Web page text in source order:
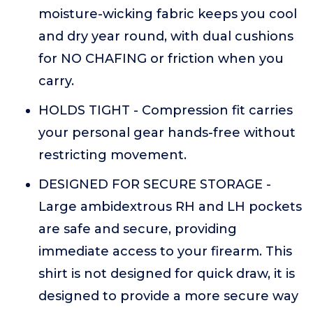
moisture-wicking fabric keeps you cool
and dry year round, with dual cushions
for NO CHAFING or friction when you
carry.
HOLDS TIGHT - Compression fit carries
your personal gear hands-free without
restricting movement.
DESIGNED FOR SECURE STORAGE -
Large ambidextrous RH and LH pockets
are safe and secure, providing
immediate access to your firearm. This
shirt is not designed for quick draw, it is
designed to provide a more secure way